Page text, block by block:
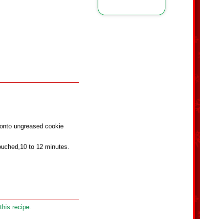
ungreased cookie
to 12 minutes.
recipe.